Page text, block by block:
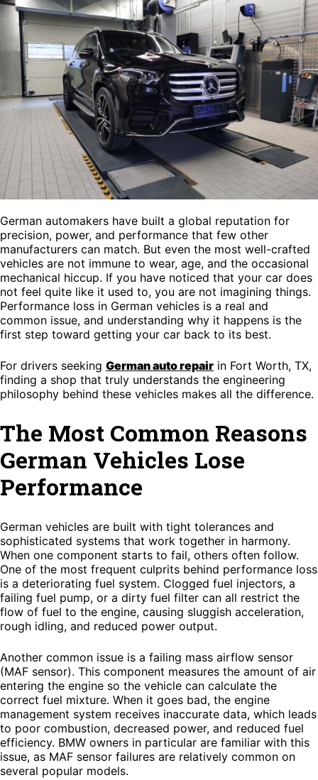
German automakers have built a global reputation for
precision, power, and performance that few other
manufacturers can match. But even the most well-crafted
vehicles are not immune to wear, age, and the occasional
mechanical hiccup. If you have noticed that your car does
not feel quite like it used to, you are not imagining things.
Performance loss in German vehicles is a real and
common issue, and understanding why it happens is the
first step toward getting your car back to its best.
For drivers seeking German auto repair in Fort Worth, TX,
finding a shop that truly understands the engineering
philosophy behind these vehicles makes all the difference.
The Most Common Reasons
German Vehicles Lose
Performance
German vehicles are built with tight tolerances and
sophisticated systems that work together in harmony.
When one component starts to fail, others often follow.
One of the most frequent culprits behind performance loss
is a deteriorating fuel system. Clogged fuel injectors, a
failing fuel pump, or a dirty fuel filter can all restrict the
flow of fuel to the engine, causing sluggish acceleration,
rough idling, and reduced power output.
Another common issue is a failing mass airflow sensor
(MAF sensor). This component measures the amount of air
entering the engine so the vehicle can calculate the
correct fuel mixture. When it goes bad, the engine
management system receives inaccurate data, which leads
to poor combustion, decreased power, and reduced fuel
efficiency. BMW owners in particular are familiar with this
issue, as MAF sensor failures are relatively common on
several popular models.